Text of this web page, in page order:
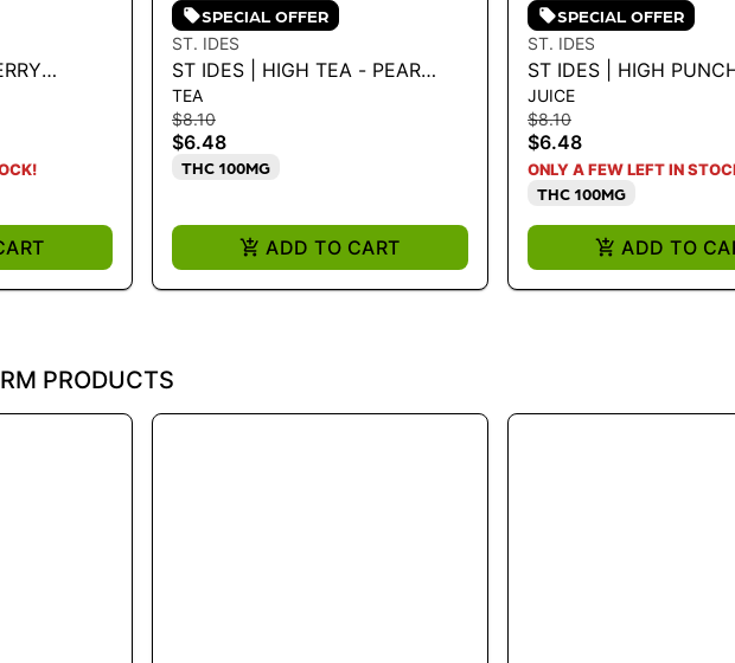
SPECIAL OFFER
ST. IDES
ST IDES | HIGH TEA - PEAR
LYCHEE TEA 100MG
TEA
$8.10
$6.48
THC 100MG
ADD TO CART
SPECIAL OFFER
ST. IDES
ST IDES | HIGH
PUNCH 100MG
JUICE
$8.10
$6.48
ONLY A FEW LEFT IN
THC 100MG
ADD TO
PRODUCTS